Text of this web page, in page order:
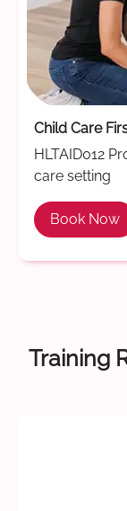
Child Care
HLTAID012
care setting
Book Now
Training